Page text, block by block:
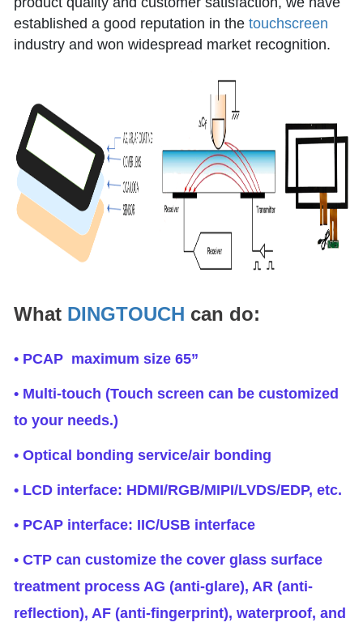
established a good reputation in the touchscreen
industry and won widespread market recognition.
What DINGTOUCH can do:
• PCAP maximum size 65”
• Multi-touch (Touch screen can be customized
to your needs.)
• Optical bonding service/air bonding
• LCD interface: HDMI/RGB/MIPI/LVDS/EDP, etc.
• PCAP interface: IIC/USB interface
• CTP can customize the cover glass surface
treatment process AG (anti-glare), AR (anti-
reflection), AF (anti-fingerprint), waterproof, and